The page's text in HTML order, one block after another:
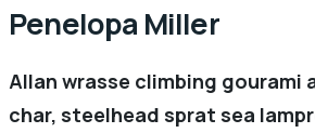
Penelopa Miller
Allan wrasse climbing gourami
char, steelhead sprat sea